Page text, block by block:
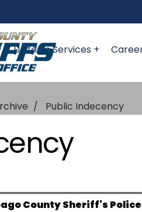
Uniform Services +
Public Indecency
County Sheriff's Police